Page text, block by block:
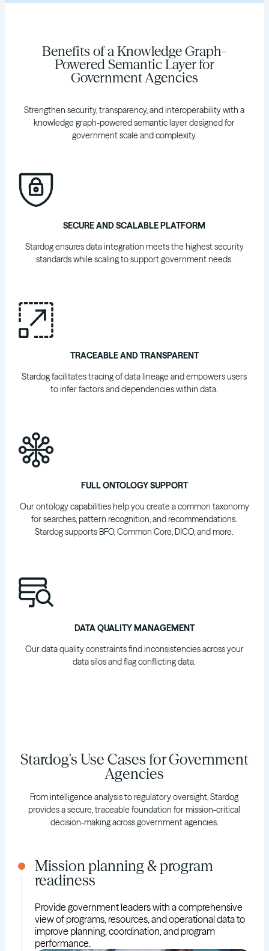
Benefits of a Knowledge Graph-
Powered Semantic Layer for
Government Agencies
Strengthen security, transparency, and interoperability with a
knowledge graph-powered semantic layer designed for
government scale and complexity.
SECURE AND SCALABLE PLATFORM
Stardog ensures data integration meets the highest security
standards while scaling to support government needs.
TRACEABLE AND TRANSPARENT
Stardog facilitates tracing of data lineage and empowers users
to infer factors and dependencies within data.
FULL ONTOLOGY SUPPORT
Our ontology capabilities help you create a common taxonomy
for searches, pattern recognition, and recommendations.
Stardog supports BFO, Common Core, DICO, and more.
DATA QUALITY MANAGEMENT
Our data quality constraints find inconsistencies across your
data silos and flag conflicting data.
Stardog's Use Cases for Government
Agencies
From intelligence analysis to regulatory oversight, Stardog
provides a secure, traceable foundation for mission-critical
decision-making across government agencies.
Mission planning & program
readiness
Provide government leaders with a comprehensive
view of programs, resources, and operational data to
improve planning, coordination, and program
performance.